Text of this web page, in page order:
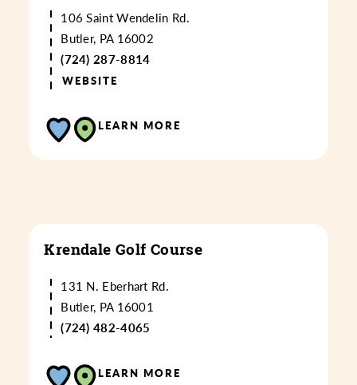
106 Saint Wendelin Rd.
Butler, PA 16002
(724) 287-8814
WEBSITE
LEARN MORE
Krendale Golf Course
131 N. Eberhart Rd.
Butler, PA 16001
(724) 482-4065
LEARN MORE